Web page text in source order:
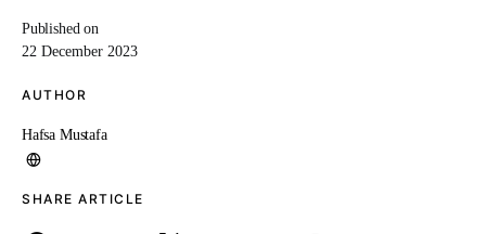
Published on
22 December 2023
AUTHOR
Hafsa Mustafa
SHARE ARTICLE